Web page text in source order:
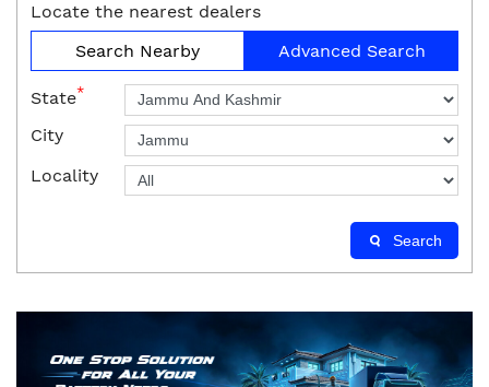
Locate the nearest dealers
Search Nearby
Advanced Search
State*
City
Locality
Search